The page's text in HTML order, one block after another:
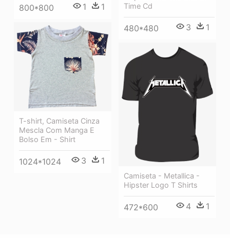
800*800 1 1
Time Cd
480*480 3 1
T-shirt, Camiseta Cinza
Mescla Com Manga E
Bolso Em - Shirt
1024*1024 3 1
Camiseta - Metallica -
Hipster Logo T Shirts
472*600 4 1